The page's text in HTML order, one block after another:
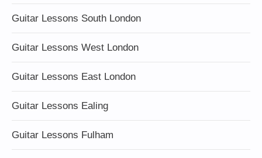
Guitar Lessons South London
Guitar Lessons West London
Guitar Lessons East London
Guitar Lessons Ealing
Guitar Lessons Fulham